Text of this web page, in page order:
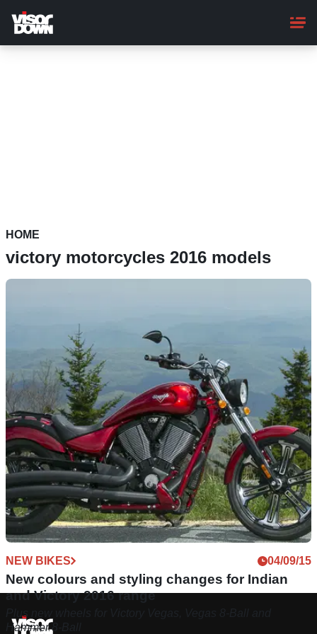
main
content
HOME
victory motorcycles 2016 models
NEW BIKES 04/09/15
New colours and styling changes for Indian
and Victory 2016 range
Plus new wheels for Victory Vegas, Vegas 8-Ball and
Hammer 8-Ball